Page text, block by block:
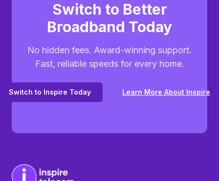
Switch to Better
Broadband Today
No hidden fees. Award-winning support.
Fast, reliable speeds for every home.
Switch to Inspire Today Learn More About Inspire